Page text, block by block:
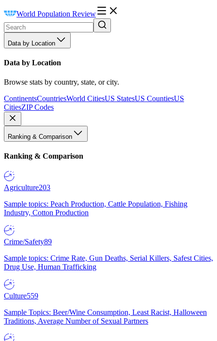
World Population Review
Data by Location
Data by Location
Browse stats by country, state, or city.
ContinentsCountriesWorld CitiesUS StatesUS CountiesUS
CitiesZIP Codes
Ranking & Comparison
Ranking & Comparison
Agriculture203
Sample topics: Peach Production, Cattle Population, Fishing
Industry, Cotton Production
Crime/Safety89
Sample topics: Crime Rate, Gun Deaths, Serial Killers, Safest Cities,
Drug Use, Human Trafficking
Culture559
Sample Topics: Beer/Wine Consumption, Least Racist, Halloween
Traditions, Average Number of Sexual Partners